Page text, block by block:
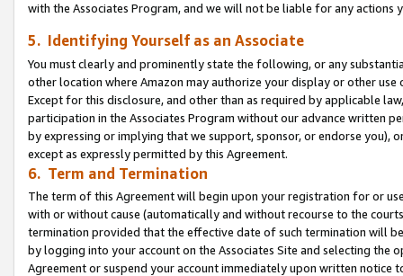
with the Associates Program, and we will not be liable for any actions
5. Identifying Yourself as an Associate
You must clearly and prominently state the following, or any
other location where Amazon may authorize your display or other use
Except for this disclosure, and other than as required by applicable
participation in the Associates Program without our advance written
by expressing or implying that we support, sponsor, or endorse you),
except as expressly permitted by this Agreement.
6. Term and Termination
The term of this Agreement will begin upon your registration for or
with or without cause (automatically and without recourse to the
termination provided that the effective date of such termination will
by logging into your account on the Associates Site and selecting the
Agreement or suspend your account immediately upon written